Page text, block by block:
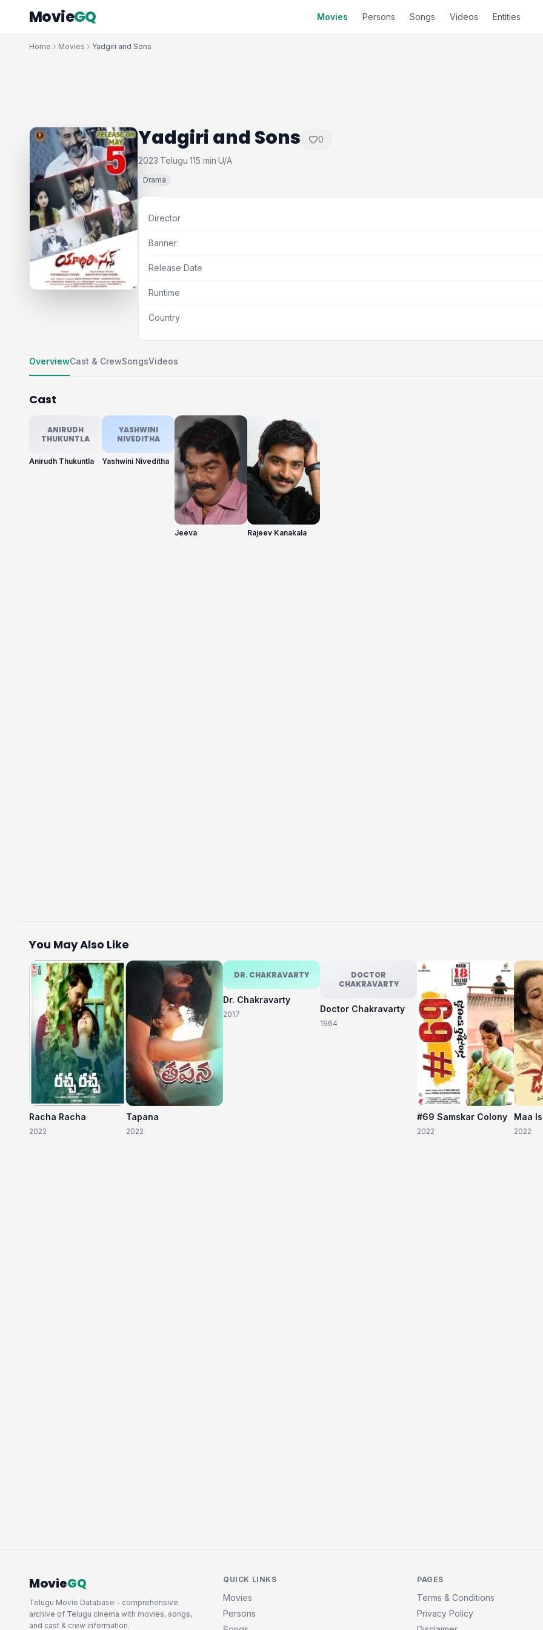
MovieGQ Movies Persons Songs Videos Entities
Home Movies Yadgiri and Sons
Yadgiri and Sons 0
2023·Telugu·115 min·U/A
Drama
Director
Banner
Release Date
Runtime
Country
OverviewCast & CrewSongsVideos
Cast
ANIRUDH
THUKUNTLA
Anirudh Thukuntla
YASHWINI
NIVEDITHA
Yashwini Niveditha
Jeeva Rajeev Kanakala
You May Also Like
Racha Racha
2022
Tapana
2022
DR. CHAKRAVARTY
Dr. Chakravarty
2017
DOCTOR
CHAKRAVARTY
Doctor Chakravarty
1964
#69 Samskar Colony
2022
Maa
2022
MovieGQ
Telugu Movie Database - comprehensive
archive of Telugu cinema with movies, songs,
and cast & crew information.
QUICK LINKS
Movies
Persons
PAGES
Terms & Conditions
Privacy Policy